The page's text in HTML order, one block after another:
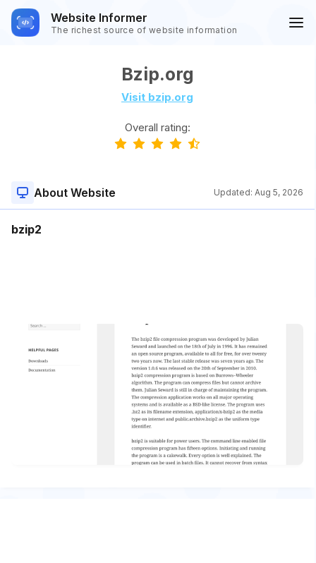
Website Informer
The richest source of website information
Bzip.org
Visit bzip.org
Overall rating:
About Website Updated: Aug 5, 2026
bzip2